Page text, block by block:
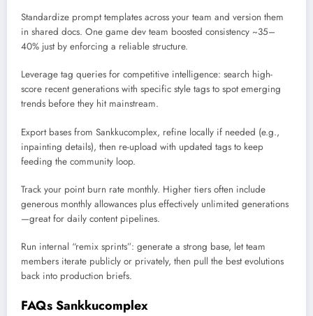
Standardize prompt templates across your team and version them
in shared docs. One game dev team boosted consistency ~35–
40% just by enforcing a reliable structure.
Leverage tag queries for competitive intelligence: search high-
score recent generations with specific style tags to spot emerging
trends before they hit mainstream.
Export bases from Sankkucomplex, refine locally if needed (e.g.,
inpainting details), then re-upload with updated tags to keep
feeding the community loop.
Track your point burn rate monthly. Higher tiers often include
generous monthly allowances plus effectively unlimited generations
—great for daily content pipelines.
Run internal “remix sprints”: generate a strong base, let team
members iterate publicly or privately, then pull the best evolutions
back into production briefs.
FAQs Sankkucomplex